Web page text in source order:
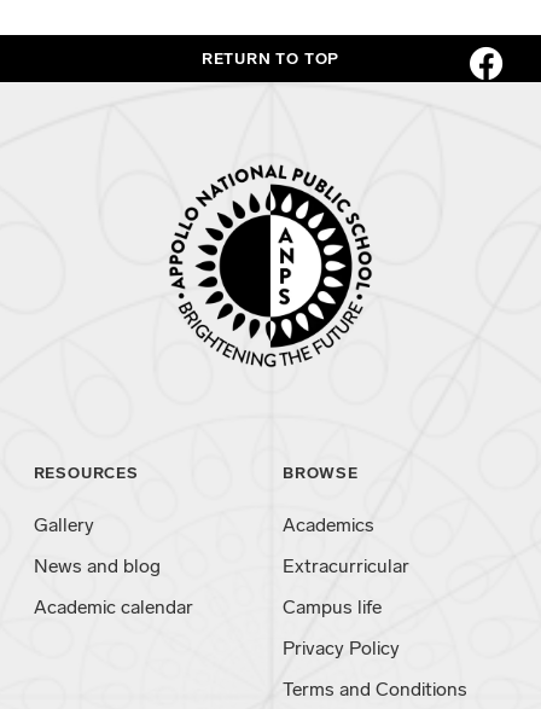
RETURN TO TOP
RESOURCES
Gallery
News and blog
Academic calendar
BROWSE
Academics
Extracurricular
Campus life
Privacy Policy
Terms and Conditions